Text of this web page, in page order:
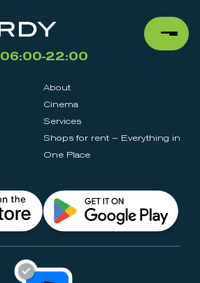
06:00-22:00
About
Cinema
Services
Shops for rent – Everything in
One Place